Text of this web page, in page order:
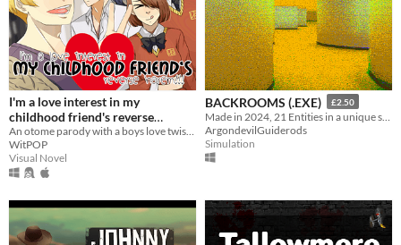
I'm a love interest in my
childhood friend's reverse
harem!!!
$10
An otome parody with a boys love twist, made for YaoiJam2019
WitPOP
Visual Novel
BACKROOMS (.EXE) £2.50
ArgondevilGuiderods
Simulation